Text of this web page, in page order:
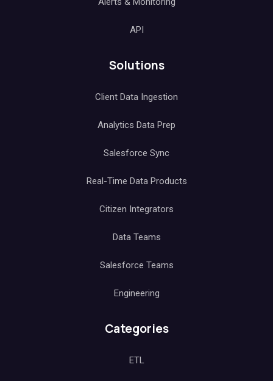
API
Solutions
Client Data Ingestion
Analytics Data Prep
Salesforce Sync
Real-Time Data Products
Citizen Integrators
Data Teams
Salesforce Teams
Engineering
Categories
ETL